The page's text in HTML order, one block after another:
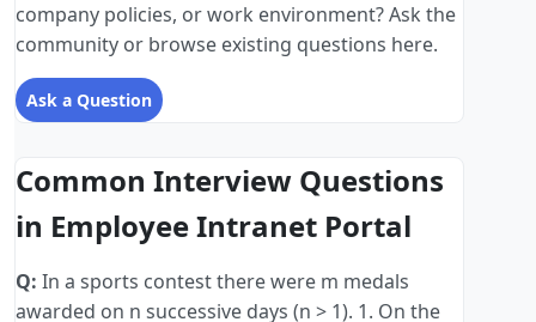
company policies, or work environment? Ask the
community or browse existing questions here.
Ask a Question
Common Interview Questions
in Employee Intranet Portal
Q: In a sports contest there were m medals
awarded on n successive days (n > 1). 1. On the